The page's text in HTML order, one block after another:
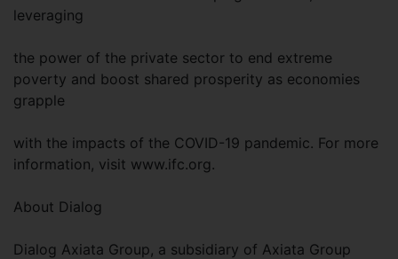
leveraging
the power of the private sector to end extreme
poverty and boost shared prosperity as economies
grapple
with the impacts of the COVID-19 pandemic. For more
information, visit www.ifc.org.
About Dialog
Dialog Axiata Group, a subsidiary of Axiata Group